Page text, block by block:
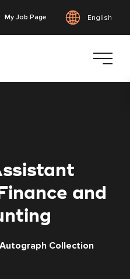
My Job Page English
and
Collection